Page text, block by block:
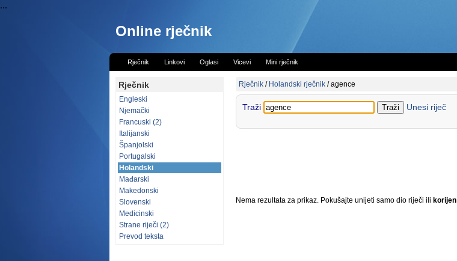
...
Online rječnik
Rječnik Linkovi Oglasi Vicevi Mini rječnik
Rječnik
Engleski
Njemački
Francuski (2)
Italijanski
Španjolski
Portugalski
Holandski
Mađarski
Makedonski
Slovenski
Medicinski
Strane riječi (2)
Prevod teksta
Rječnik / Holandski rječnik /agence
Traži Unesi riječ
Nema rezultata za prikaz. Pokušajte unijeti samo dio riječi ili korijen